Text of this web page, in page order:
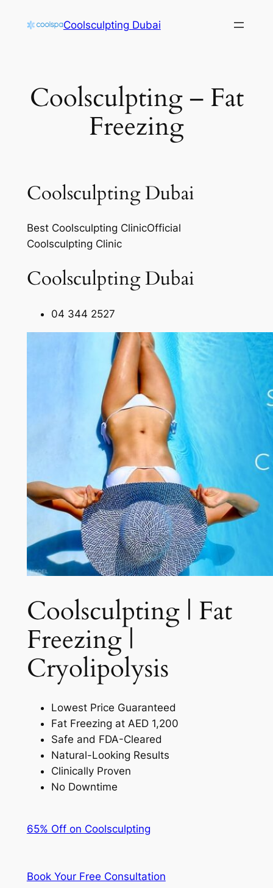
Coolsculpting Dubai
Coolsculpting – Fat
Freezing
Coolsculpting Dubai
Best Coolsculpting ClinicOfficial
Coolsculpting Clinic
Coolsculpting Dubai
04 344 2527
Coolsculpting | Fat
Freezing |
Cryolipolysis​
Lowest Price Guaranteed
Fat Freezing at AED 1,200
Safe and FDA-Cleared
Natural-Looking Results
Clinically Proven
No Downtime
65% Off on Coolsculpting
Book Your Free Consultation